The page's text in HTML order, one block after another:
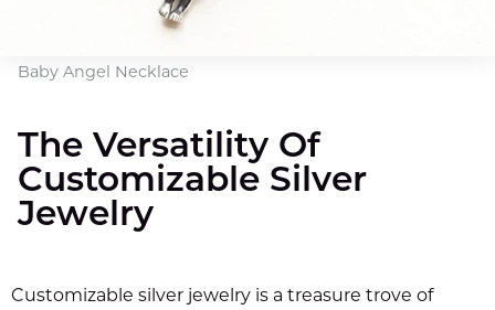
Baby Angel Necklace
The Versatility Of
Customizable Silver
Jewelry
Customizable silver jewelry is a treasure trove of